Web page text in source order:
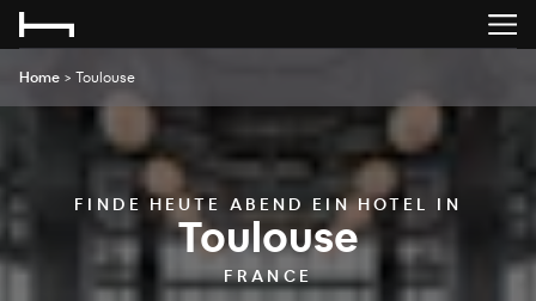
Home > Toulouse
FINDE HEUTE ABEND EIN HOTEL IN
Toulouse
FRANCE